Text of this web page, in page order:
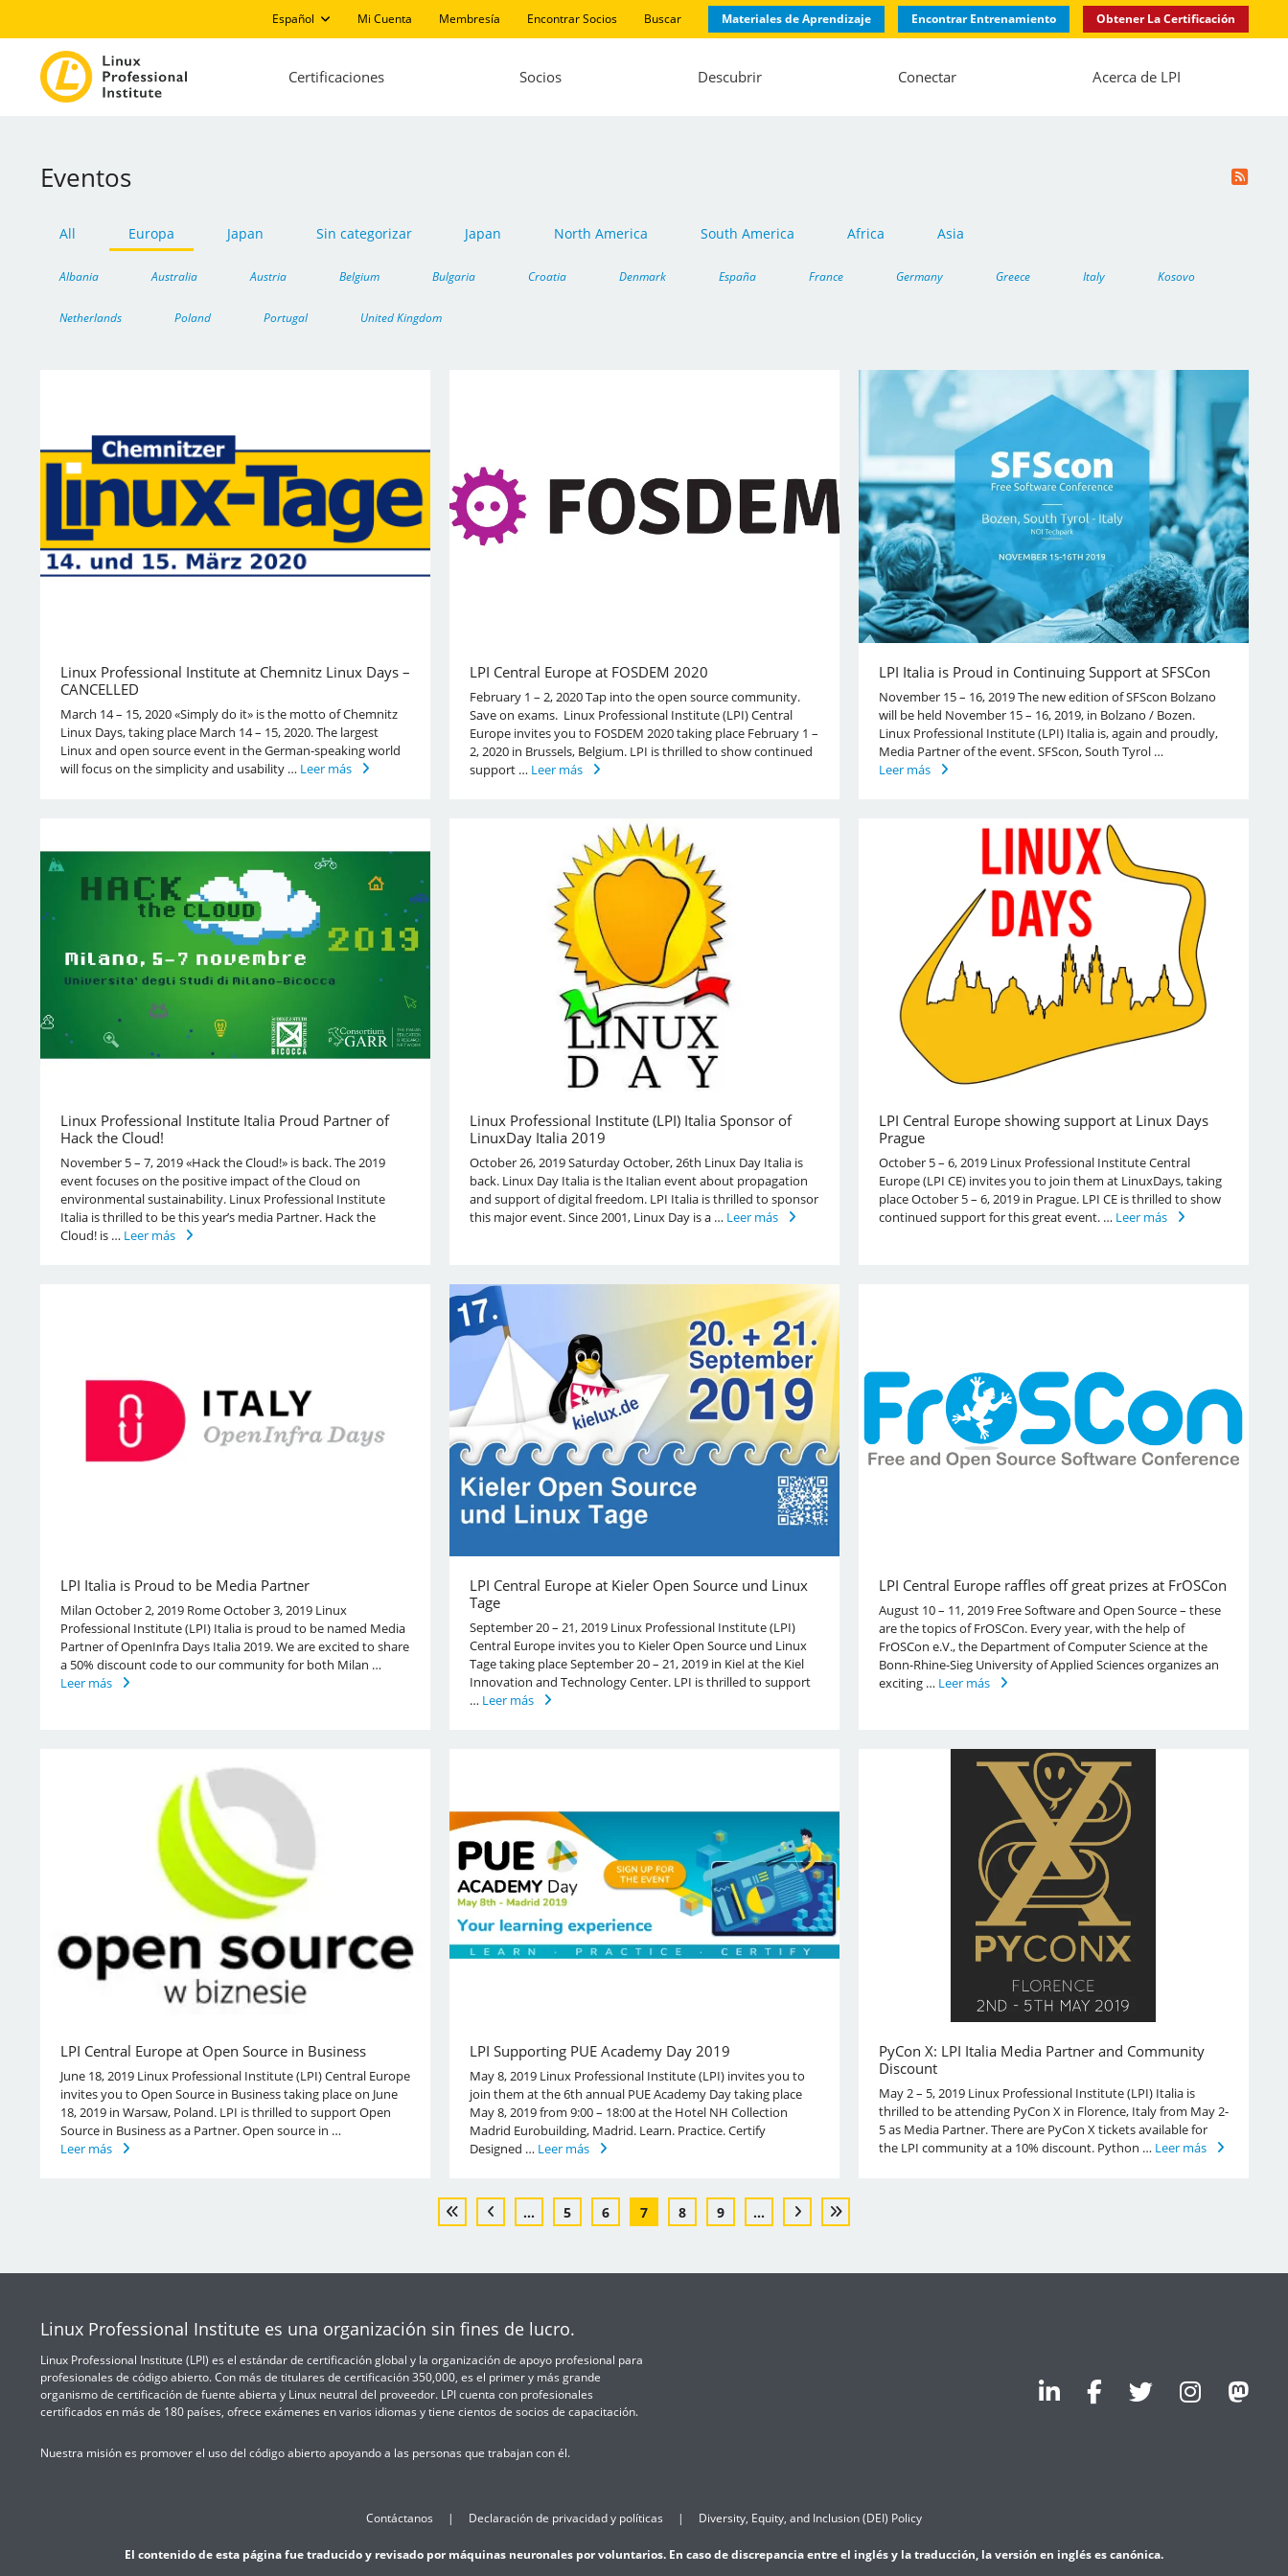
Español Mi Cuenta Membresía Encontrar Socios Buscar Materiales de Aprendizaje Encontrar Entrenamiento Obtener La Certificación
Certificaciones Socios Descubrir Conectar Acerca de LPI
Eventos
All Europa Japan Sin categorizar Japan North America South America Africa Asia
Albania Australia Austria Belgium Bulgaria Croatia Denmark España France Germany Greece Italy Kosovo
Netherlands Poland Portugal United Kingdom
Linux Professional Institute at Chemnitz Linux Days –
CANCELLED
March 14 – 15, 2020 «Simply do it» is the motto of Chemnitz
Linux Days, taking place March 14 – 15, 2020. The largest
Linux and open source event in the German-speaking world
will focus on the simplicity and usability … Leer más
LPI Central Europe at FOSDEM 2020
February 1 – 2, 2020 Tap into the open source community.
Save on exams. Linux Professional Institute (LPI) Central
Europe invites you to FOSDEM 2020 taking place February 1 –
2, 2020 in Brussels, Belgium. LPI is thrilled to show continued
support … Leer más
LPI Italia is Proud in Continuing Support at SFSCon
November 15 – 16, 2019 The new edition of SFScon Bolzano
will be held November 15 – 16, 2019, in Bolzano / Bozen.
Linux Professional Institute (LPI) Italia is, again and proudly,
Media Partner of the event. SFScon, South Tyrol …
Leer más
Linux Professional Institute Italia Proud Partner of
Hack the Cloud!
November 5 – 7, 2019 «Hack the Cloud!» is back. The 2019
event focuses on the positive impact of the Cloud on
environmental sustainability. Linux Professional Institute
Italia is thrilled to be this year’s media Partner. Hack the
Cloud! is … Leer más
Linux Professional Institute (LPI) Italia Sponsor of
LinuxDay Italia 2019
October 26, 2019 Saturday October, 26th Linux Day Italia is
back. Linux Day Italia is the Italian event about propagation
and support of digital freedom. LPI Italia is thrilled to sponsor
this major event. Since 2001, Linux Day is a … Leer más
LPI Central Europe showing support at Linux Days
Prague
October 5 – 6, 2019 Linux Professional Institute Central
Europe (LPI CE) invites you to join them at LinuxDays, taking
place October 5 – 6, 2019 in Prague. LPI CE is thrilled to show
continued support for this great event. … Leer más
LPI Italia is Proud to be Media Partner
Milan October 2, 2019 Rome October 3, 2019 Linux
Professional Institute (LPI) Italia is proud to be named Media
Partner of OpenInfra Days Italia 2019. We are excited to share
a 50% discount code to our community for both Milan …
Leer más
LPI Central Europe at Kieler Open Source und Linux
Tage
September 20 – 21, 2019 Linux Professional Institute (LPI)
Central Europe invites you to Kieler Open Source und Linux
Tage taking place September 20 – 21, 2019 in Kiel at the Kiel
Innovation and Technology Center. LPI is thrilled to support
… Leer más
LPI Central Europe raffles off great prizes at FrOSCon
August 10 – 11, 2019 Free Software and Open Source – these
are the topics of FrOSCon. Every year, with the help of
FrOSCon e.V., the Department of Computer Science at the
Bonn-Rhine-Sieg University of Applied Sciences organizes an
exciting … Leer más
LPI Central Europe at Open Source in Business
June 18, 2019 Linux Professional Institute (LPI) Central Europe
invites you to Open Source in Business taking place on June
18, 2019 in Warsaw, Poland. LPI is thrilled to support Open
Source in Business as a Partner. Open source in …
Leer más
LPI Supporting PUE Academy Day 2019
May 8, 2019 Linux Professional Institute (LPI) invites you to
join them at the 6th annual PUE Academy Day taking place
May 8, 2019 from 9:00 – 18:00 at the Hotel NH Collection
Madrid Eurobuilding, Madrid. Learn. Practice. Certify
Designed … Leer más
PyCon X: LPI Italia Media Partner and Community
Discount
May 2 – 5, 2019 Linux Professional Institute (LPI) Italia is
thrilled to be attending PyCon X in Florence, Italy from May 2-
5 as Media Partner. There are PyCon X tickets available for
the LPI community at a 10% discount. Python … Leer más
... 5 6 7 8 9 ...
Linux Professional Institute es una organización sin fines de lucro.
Linux Professional Institute (LPI) es el estándar de certificación global y la organización de apoyo profesional para
profesionales de código abierto. Con más de titulares de certificación 350,000, es el primer y más grande
organismo de certificación de fuente abierta y Linux neutral del proveedor. LPI cuenta con profesionales
certificados en más de 180 países, ofrece exámenes en varios idiomas y tiene cientos de socios de capacitación.
Nuestra misión es promover el uso del código abierto apoyando a las personas que trabajan con él.
Contáctanos Declaración de privacidad y políticas Diversity, Equity, and Inclusion (DEI) Policy
El contenido de esta página fue traducido y revisado por máquinas neuronales por voluntarios. En caso de discrepancia entre el inglés y la traducción, la versión en inglés es canónica.